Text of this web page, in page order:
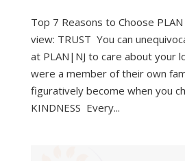
Top 7 Reasons to Choose
view: TRUST You can
at PLAN|NJ to care about your
were a member of their own
figuratively become when you
KINDNESS Every...